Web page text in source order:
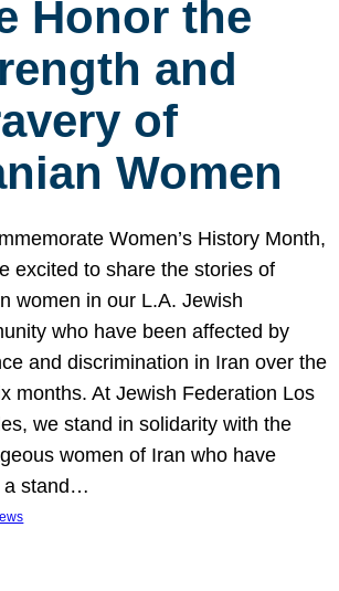
Honor the
and
of
Women
Women’s History Month,
excited to share the stories of
women in our L.A. Jewish
who have been affected by
and discrimination in Iran over the
months. At Jewish Federation Los
we stand in solidarity with the
women of Iran who have
a stand…